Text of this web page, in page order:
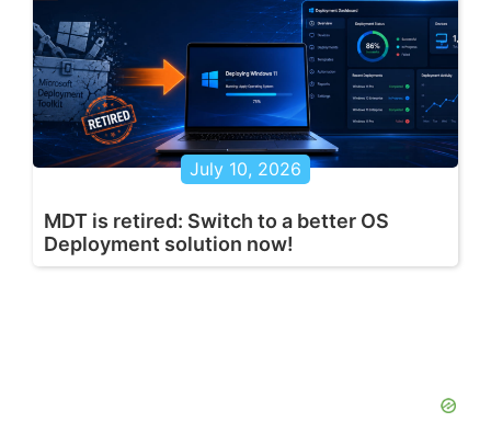
July 10, 2026
MDT is retired: Switch to a better OS
Deployment solution now!